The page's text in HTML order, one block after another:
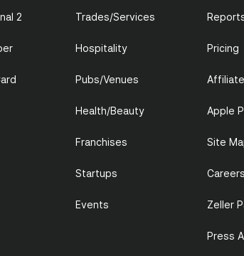
2 Trades/Services
Hospitality
Pubs/Venues
Health/Beauty
Franchises
Startups
Events
Pricing
Apple
Site
Careers
Zeller
Press